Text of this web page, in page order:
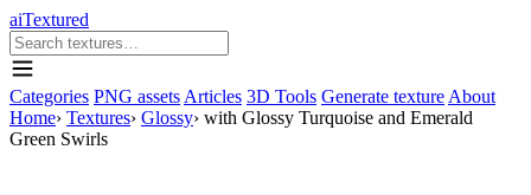
aiTextured
Categories PNG assets Articles 3D Tools Generate texture About
Home› Textures› Glossy› with Glossy Turquoise and Emerald
Green Swirls